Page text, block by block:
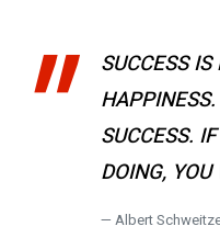
SUCCESS
SUCCESS.
DOING,
Albert